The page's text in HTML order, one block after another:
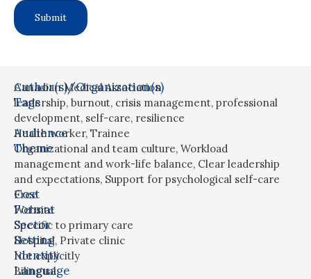
Author(s)/Organization(s)
Canadian Medical Association
Tags
leadership, burnout, crisis management, professional
development, self-care, resilience
Audience
Health worker, Trainee
Theme
Organizational and team culture, Workload
management and work-life balance, Clear leadership
and expectations, Support for psychological self-care
Cost
Free
Format
Website
Sector
Specific to primary care
Setting
Hospital, Private clinic
Identity
Not explicitly
Language
Bilingual